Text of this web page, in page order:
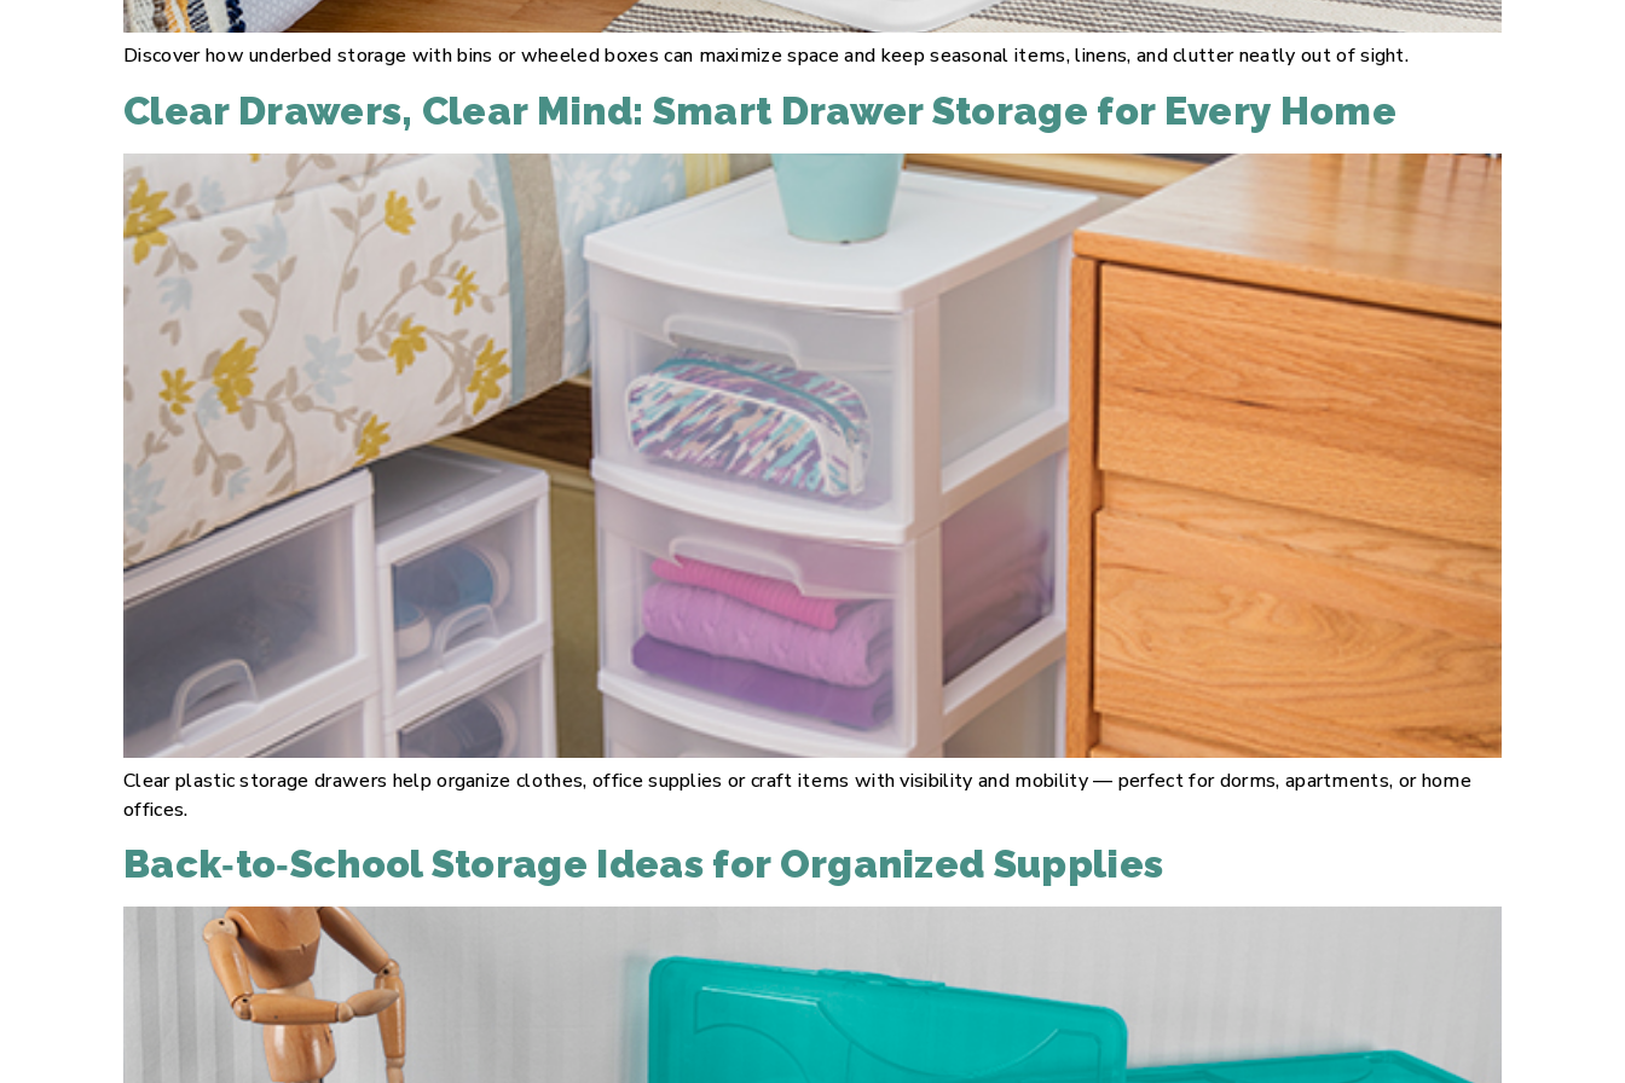
Discover how underbed storage with bins or wheeled boxes can maximize space and keep seasonal items, linens, and clutter neatly out of sight.
Clear Drawers, Clear Mind: Smart Drawer Storage for Every Home
Clear plastic storage drawers help organize clothes, office supplies or craft items with visibility and mobility — perfect for dorms, apartments, or home
offices.
Back‑to‑School Storage Ideas for Organized Supplies